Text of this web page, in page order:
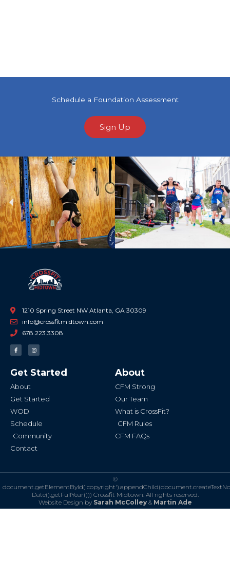
Schedule a Foundation Assessment
Sign Up
Previous
1210 Spring Street NW Atlanta, GA 30309
info@crossfitmidtown.com
678.223.3308
F
a
c
o
o
-
I
n
s
g
r
Get Started
About
Get Started
WOD
Schedule
Community
Contact
About
CFM Strong
Our Team
What is CrossFit?
CFM Rules
CFM FAQs
©
Date().getFullYear())) Crossfit Midtown. All rights reserved.
Website Design by Sarah McColley& Martin Ade